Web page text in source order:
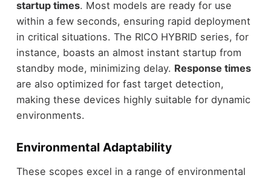
startup times. Most models are ready for use
within a few seconds, ensuring rapid deployment
in critical situations. The RICO HYBRID series, for
instance, boasts an almost instant startup from
standby mode, minimizing delay. Response times
are also optimized for fast target detection,
making these devices highly suitable for dynamic
environments.
Environmental Adaptability
These scopes excel in a range of environmental